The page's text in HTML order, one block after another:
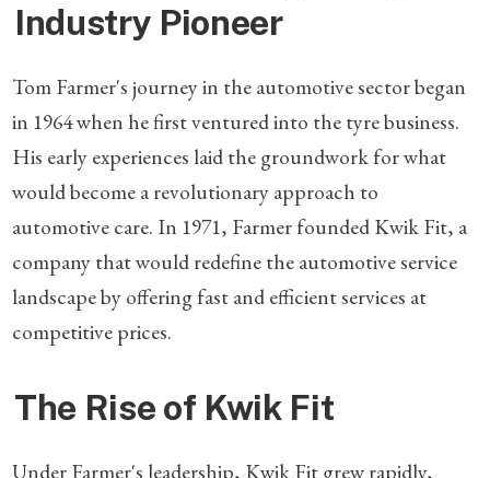
Industry Pioneer
Tom Farmer's journey in the automotive sector began
in 1964 when he first ventured into the tyre business.
His early experiences laid the groundwork for what
would become a revolutionary approach to
automotive care. In 1971, Farmer founded Kwik Fit, a
company that would redefine the automotive service
landscape by offering fast and efficient services at
competitive prices.
The Rise of Kwik Fit
Under Farmer's leadership, Kwik Fit grew rapidly,